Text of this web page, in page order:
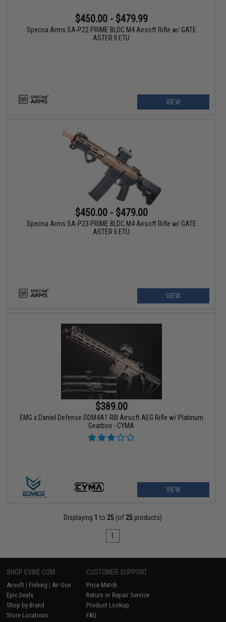
$450.00 - $479.99
Specna Arms SA-P22 PRIME BLDC M4 Airsoft Rifle w/ GATE
ASTER II ETU
VIEW
$450.00 - $479.00
Specna Arms SA-P23 PRIME BLDC M4 Airsoft Rifle w/ GATE
ASTER II ETU
VIEW
$389.00
EMG x Daniel Defense DDM4A1 RIII Airsoft AEG Rifle w/ Platinum
Gearbox - CYMA
VIEW
Displaying 1 to 25 (of 25 products)
1
SHOP EVIKE.COM
Airsoft | Fishing | Air Gun
Epic Deals
Shop by Brand
Store Locations
CUSTOMER SUPPORT
Price Match
Return or Repair Service
Product Lookup
FAQ